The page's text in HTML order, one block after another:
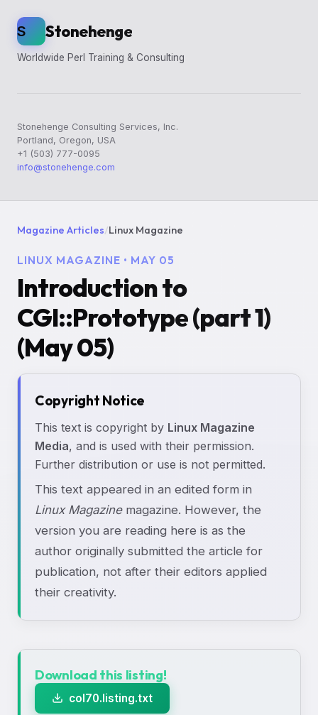
S Stonehenge
Worldwide Perl Training & Consulting
Stonehenge Consulting Services, Inc.
Portland, Oregon, USA
+1 (503) 777-0095
info@stonehenge.com
Magazine Articles/Linux Magazine
LINUX MAGAZINE • MAY 05
Introduction to
CGI::Prototype (part 1)
(May 05)
Copyright Notice
This text is copyright by Linux Magazine
Media, and is used with their permission.
Further distribution or use is not permitted.
This text appeared in an edited form in
Linux Magazinemagazine. However, the
version you are reading here is as the
author originally submitted the article for
publication, not after their editors applied
their creativity.
Download this listing!
col70.listing.txt